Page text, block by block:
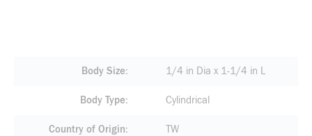
Body Size 1/4 in Dia x 1-1/4 in L
Body Type Cylindrical
Country of Origin TW